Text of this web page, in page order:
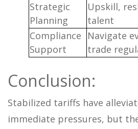
Strategic
Planning
Upskill,
talent
Compliance
Support
Navigate
trade
Conclusion:
Stabilized tariffs have
immediate pressures, but